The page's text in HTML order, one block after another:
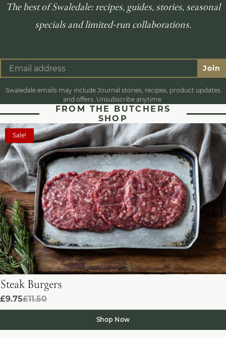
The best of Swaledale: recipes, guides, stories, seasonal
specials and limited-run collaborations.
Join
Swaledale emails may include Journal stories, recipes, product updates
and offers. Unsubscribe anytime.
FROM THE BUTCHERS
SHOP
Sale!
Steak Burgers
£9.75£11.50
Shop Now